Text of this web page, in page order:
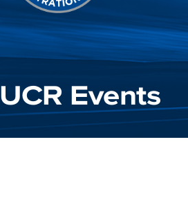
UCR Events